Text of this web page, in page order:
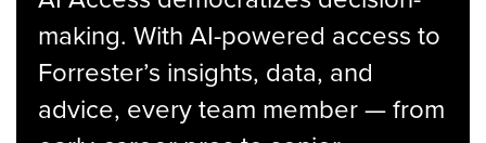
making. With AI-powered access to
Forrester’s insights, data, and
advice, every team member — from